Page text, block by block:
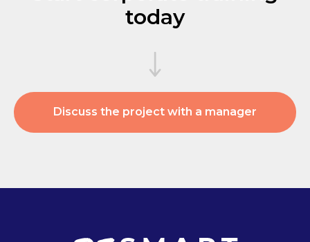
today
Discuss the project with a manager